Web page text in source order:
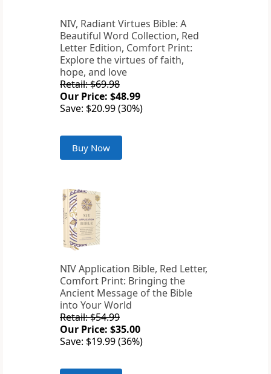
NIV, Radiant Virtues Bible: A
Beautiful Word Collection, Red
Letter Edition, Comfort Print:
Explore the virtues of faith,
hope, and love
Retail: $69.98
Our Price: $48.99
Save: $20.99 (30%)
Buy Now
NIV Application Bible, Red Letter,
Comfort Print: Bringing the
Ancient Message of the Bible
into Your World
Retail: $54.99
Our Price: $35.00
Save: $19.99 (36%)